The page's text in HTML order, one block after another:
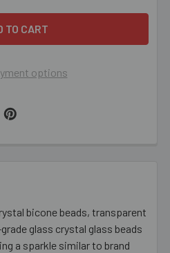
options
bicone beads, transparent
glass crystal glass beads
a sparkle similar to brand